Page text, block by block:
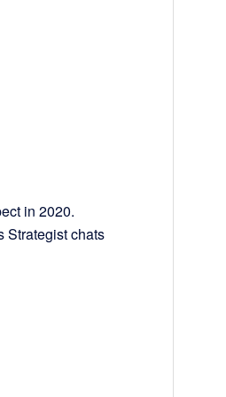
in 2020.
Strategist chats